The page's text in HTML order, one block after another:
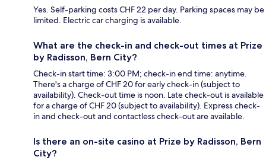
Yes. Self-parking costs CHF 22 per day. Parking spaces may be
limited. Electric car charging is available.
What are the check-in and check-out times at Prize
by Radisson, Bern City?
Check-in start time: 3:00 PM; check-in end time: anytime.
There's a charge of CHF 20 for early check-in (subject to
availability). Check-out time is noon. Late check-out is available
for a charge of CHF 20 (subject to availability). Express check-
in and check-out and contactless check-out are available.
Is there an on-site casino at Prize by Radisson, Bern
City?